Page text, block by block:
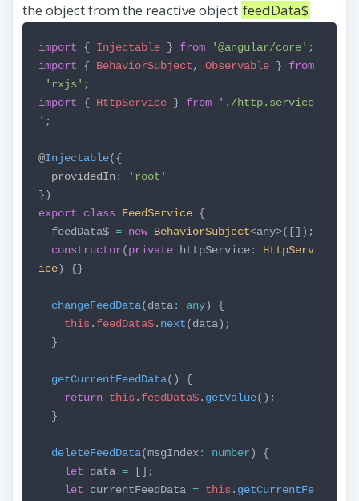
the object from the reactive object feedData$
import { Injectable } from '@angular/core' ;
import
{ BehaviorSubject, Observable }
from
'rxjs' ;
import
{ HttpService } from
'./http.service
' ;
@Injectable({
providedIn:
'root'
})
export
class FeedService {
feedData$= new BehaviorSubject<any>([]);
constructor(private httpService:
HttpServ
ice) {}
changeFeedData(data: any) {
this. feedData$. next(data);
}
getCurrentFeedData() {
return this. feedData$. getValue();
}
deleteFeedData(msgIndex: number) {
let data= [];
let currentFeedData= this. getCurrentFe